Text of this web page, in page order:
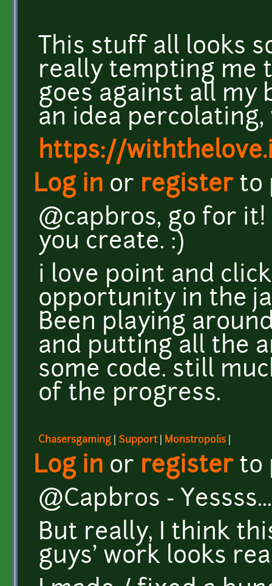
This stuff all looks
really tempting me
goes against all
an idea
https://
Log in or registerto
@capbros, go for
you create. :)
i love point and
opportunity in the
Been playing
and putting all the
some code. still
of the progress.
Chasersgaming Support| Monstropolis
Log in or registerto
@Capbros -
But really, I think
guys' work looks